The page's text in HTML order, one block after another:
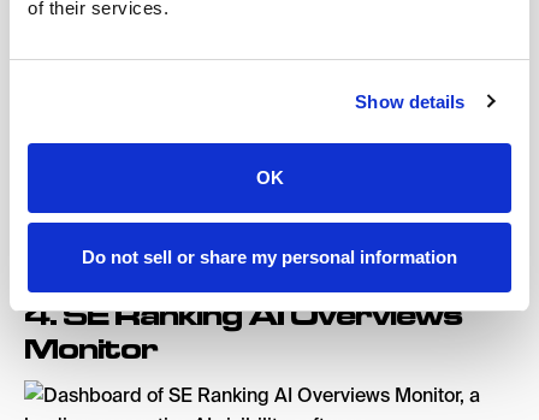
of their services.
Show details
OK
Do not sell or share my personal information
immediate, actionable baseline, clean and accessible
with advanced AEO strategies
4.SE Ranking AI Overviews
Monitor